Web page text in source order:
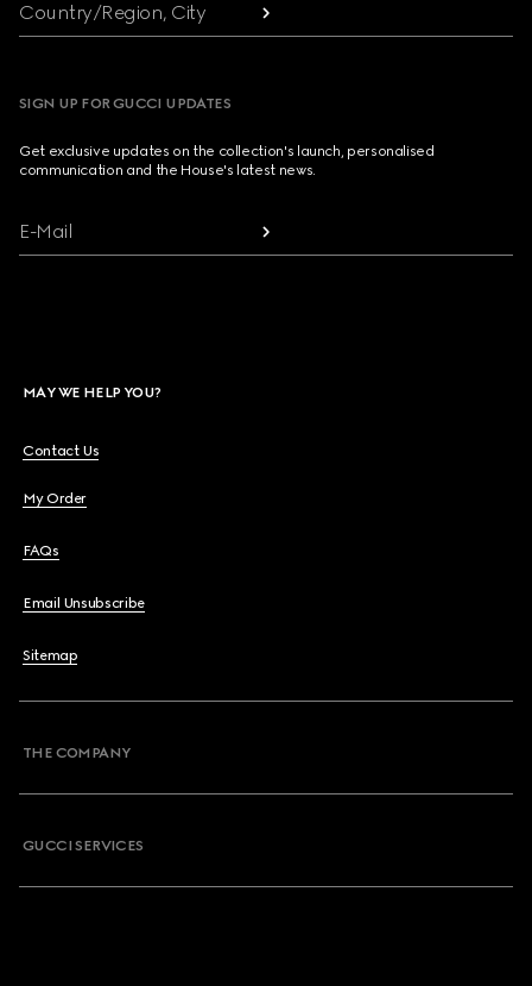
Country/Region, City
SIGN UP FOR GUCCI UPDATES
Get exclusive updates on the collection's launch, personalised
communication and the House's latest news.
E-Mail
MAY WE HELP YOU?
Contact Us
My Order
FAQs
Email Unsubscribe
Sitemap
THE COMPANY
GUCCI SERVICES